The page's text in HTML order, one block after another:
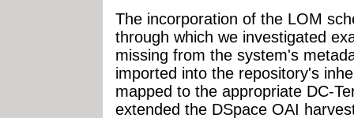
The incorporation of the LOM
through which we investigated
missing from the system's
imported into the repository's
mapped to the appropriate DC-
extended the DSpace OAI